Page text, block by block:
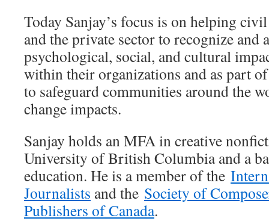
Today Sanjay’s focus is on helping
and the private sector to recognize and
psychological, social, and cultural
within their organizations and as part
to safeguard communities around the
change impacts.
Sanjay holds an MFA in creative
University of British Columbia and a
education. He is a member of the
Journalists and the Society of
Publishers of Canada.